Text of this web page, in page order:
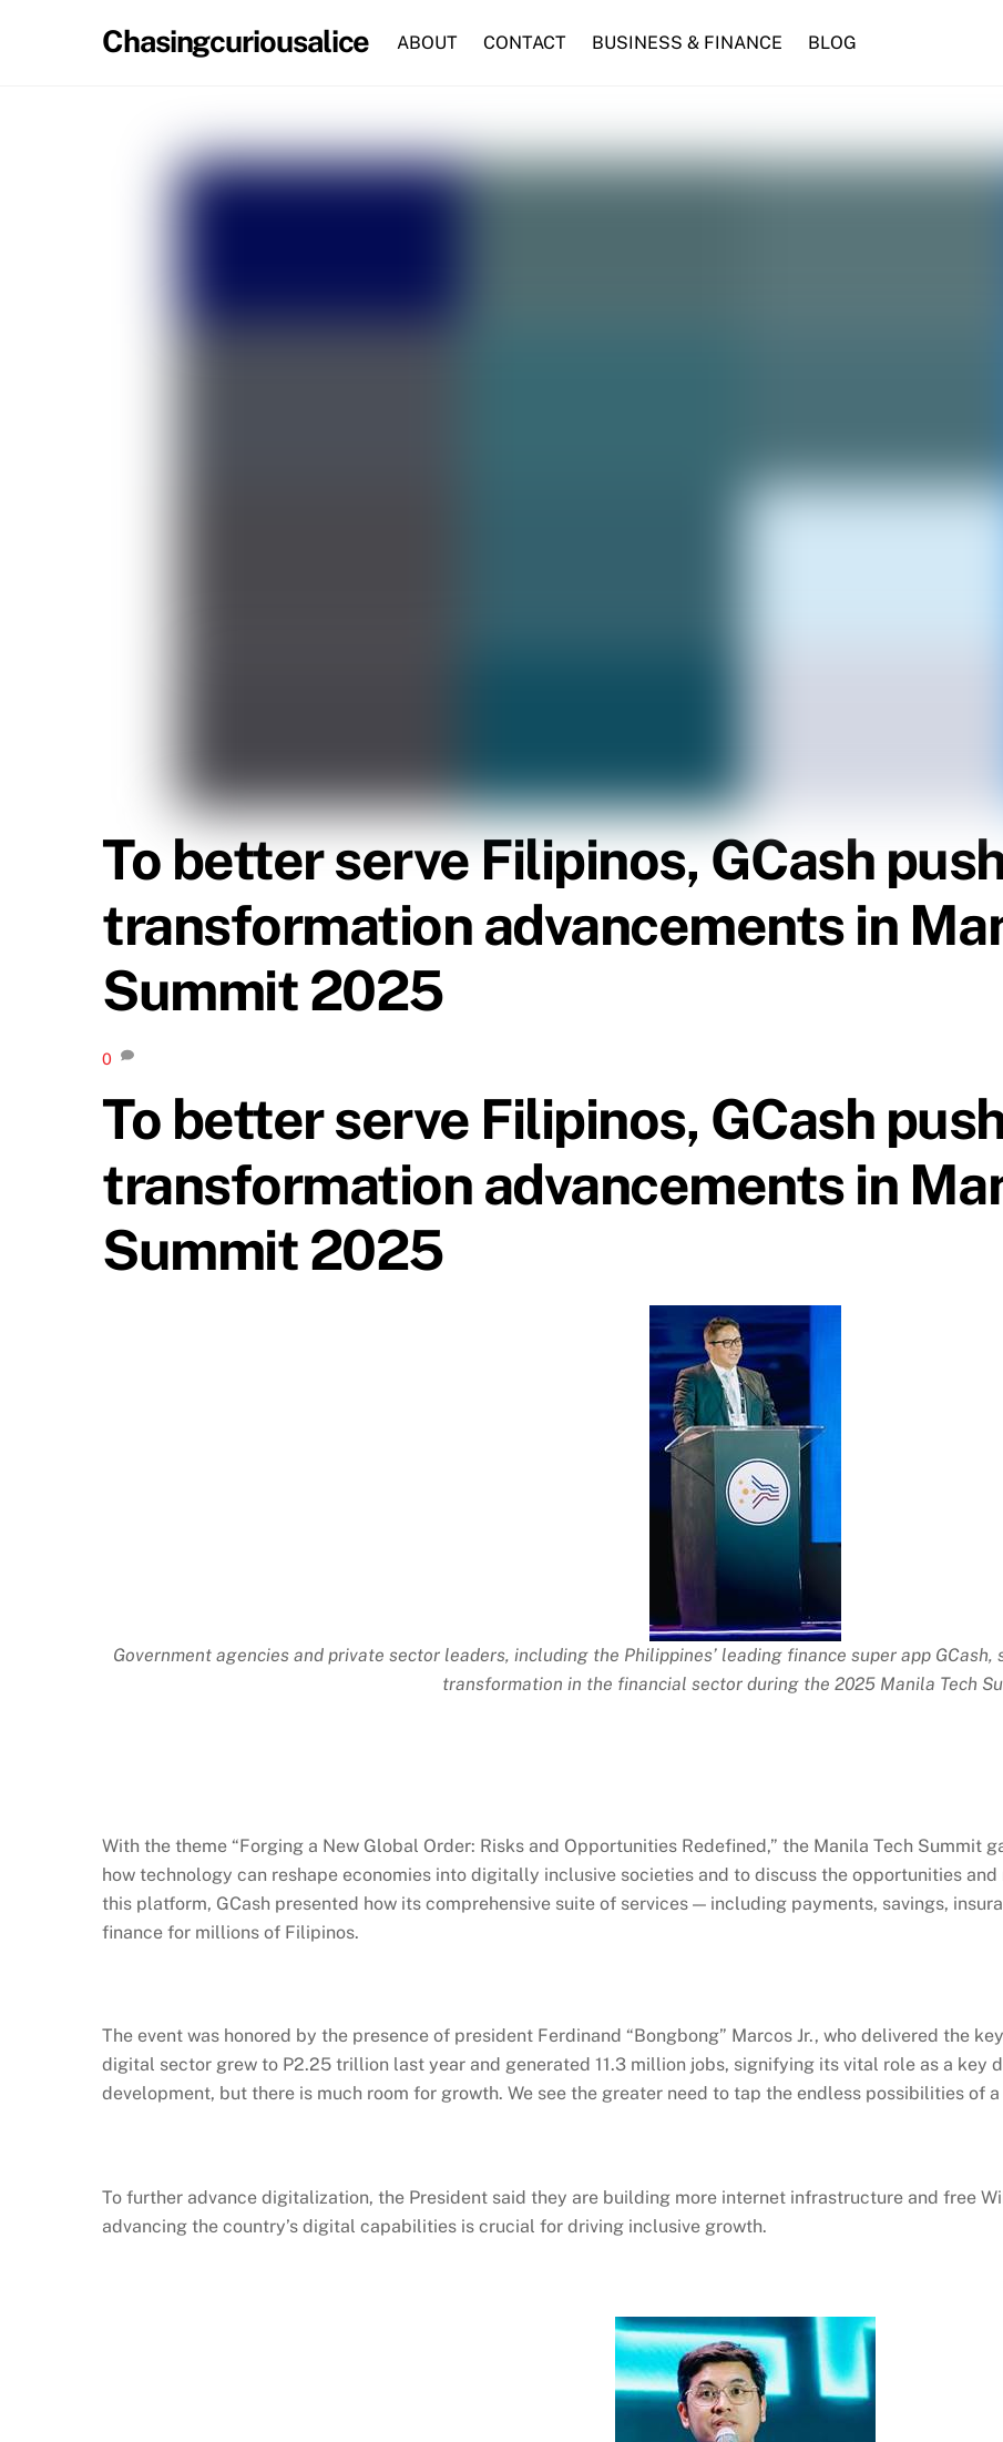
Chasingcuriousalice ABOUT CONTACT BUSINESS & FINANCE BLOG
To better serve Filipinos, GCash
transformation advancements in
Summit 2025
0
To better serve Filipinos, GCash
transformation advancements in
Summit 2025
Government agencies and private sector leaders, including the Philippines’ leading finance super app GCash,
transformation in the financial sector during the 2025 Manila Tech
With the theme “Forging a New Global Order: Risks and Opportunities Redefined,” the Manila Tech Summit
how technology can reshape economies into digitally inclusive societies and to discuss the opportunities
this platform, GCash presented how its comprehensive suite of services — including payments, savings,
finance for millions of Filipinos.
The event was honored by the presence of president Ferdinand “Bongbong” Marcos Jr., who delivered the
digital sector grew to P2.25 trillion last year and generated 11.3 million jobs, signifying its vital role as a key
development, but there is much room for growth. We see the greater need to tap the endless possibilities of
To further advance digitalization, the President said they are building more internet infrastructure and free
advancing the country’s digital capabilities is crucial for driving inclusive growth.